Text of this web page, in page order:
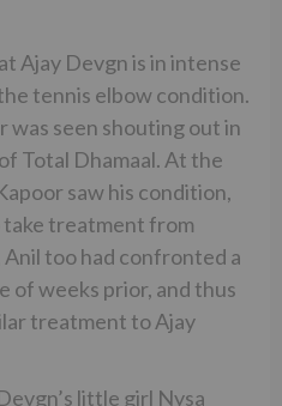
Ajay Devgn is in intense
tennis elbow condition.
seen shouting out in
Total Dhamaal. At the
saw his condition,
take treatment from
Anil too had confronted a
of weeks prior, and thus
treatment to Ajay
little girl Nysa